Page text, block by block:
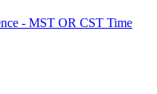
- MST OR CST Time